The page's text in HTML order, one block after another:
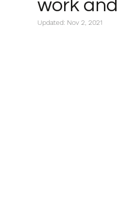
work
Updated: Nov 2, 2021